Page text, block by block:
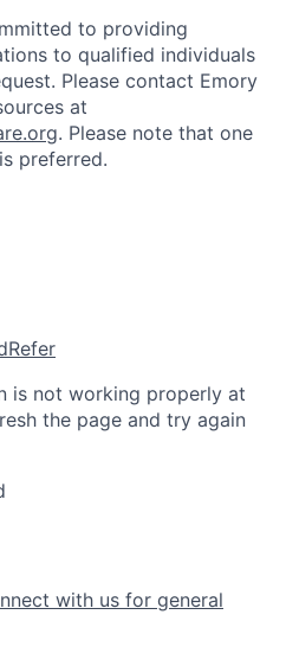
to providing
to qualified individuals
Please contact Emory
at
. Please note that one
preferred.
Refer
is not working properly at
the page and try again
with us for general